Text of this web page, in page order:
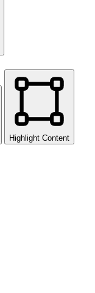
Highlight Content